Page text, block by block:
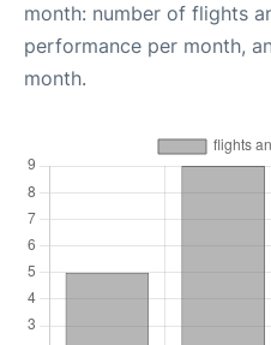
month: number of flights
performance per month,
month.